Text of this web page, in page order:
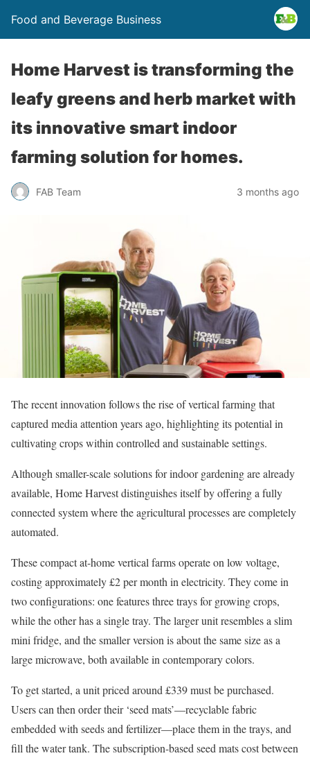
Food and Beverage Business
Home Harvest is transforming the
leafy greens and herb market with
its innovative smart indoor
farming solution for homes.
FAB Team 3 months ago
The recent innovation follows the rise of vertical farming that
captured media attention years ago, highlighting its potential in
cultivating crops within controlled and sustainable settings.
Although smaller-scale solutions for indoor gardening are already
available, Home Harvest distinguishes itself by offering a fully
connected system where the agricultural processes are completely
automated.
These compact at-home vertical farms operate on low voltage,
costing approximately £2 per month in electricity. They come in
two configurations: one features three trays for growing crops,
while the other has a single tray. The larger unit resembles a slim
mini fridge, and the smaller version is about the same size as a
large microwave, both available in contemporary colors.
To get started, a unit priced around £339 must be purchased.
Users can then order their ‘seed mats’—recyclable fabric
embedded with seeds and fertilizer—place them in the trays, and
fill the water tank. The subscription-based seed mats cost between